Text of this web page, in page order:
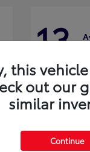
13
this
out our
similar
Continue